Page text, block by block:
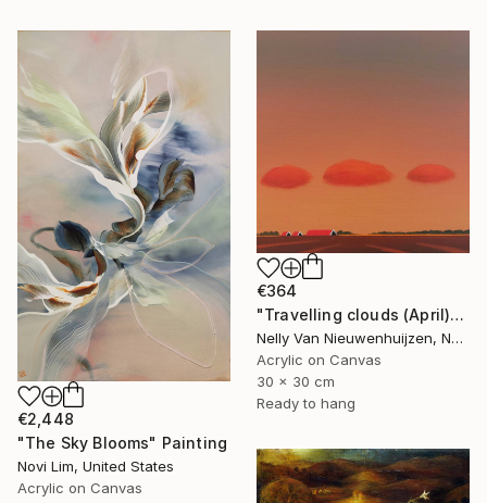
€2,448
"The Sky Blooms" Painting
Novi Lim, United States
Acrylic on Canvas
€364
"Travelling clouds (April)" Painting
Nelly Van Nieuwenhuijzen, Netherlands
Acrylic on Canvas
30 x 30 cm
Ready to hang